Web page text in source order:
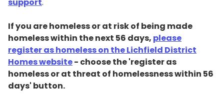
If you are homeless or at risk of being made
homeless within the next 56 days, please
register as homeless on the Lichfield District
Homes website- choose the 'register as
homeless or at threat of homelessness within 56
days' button.